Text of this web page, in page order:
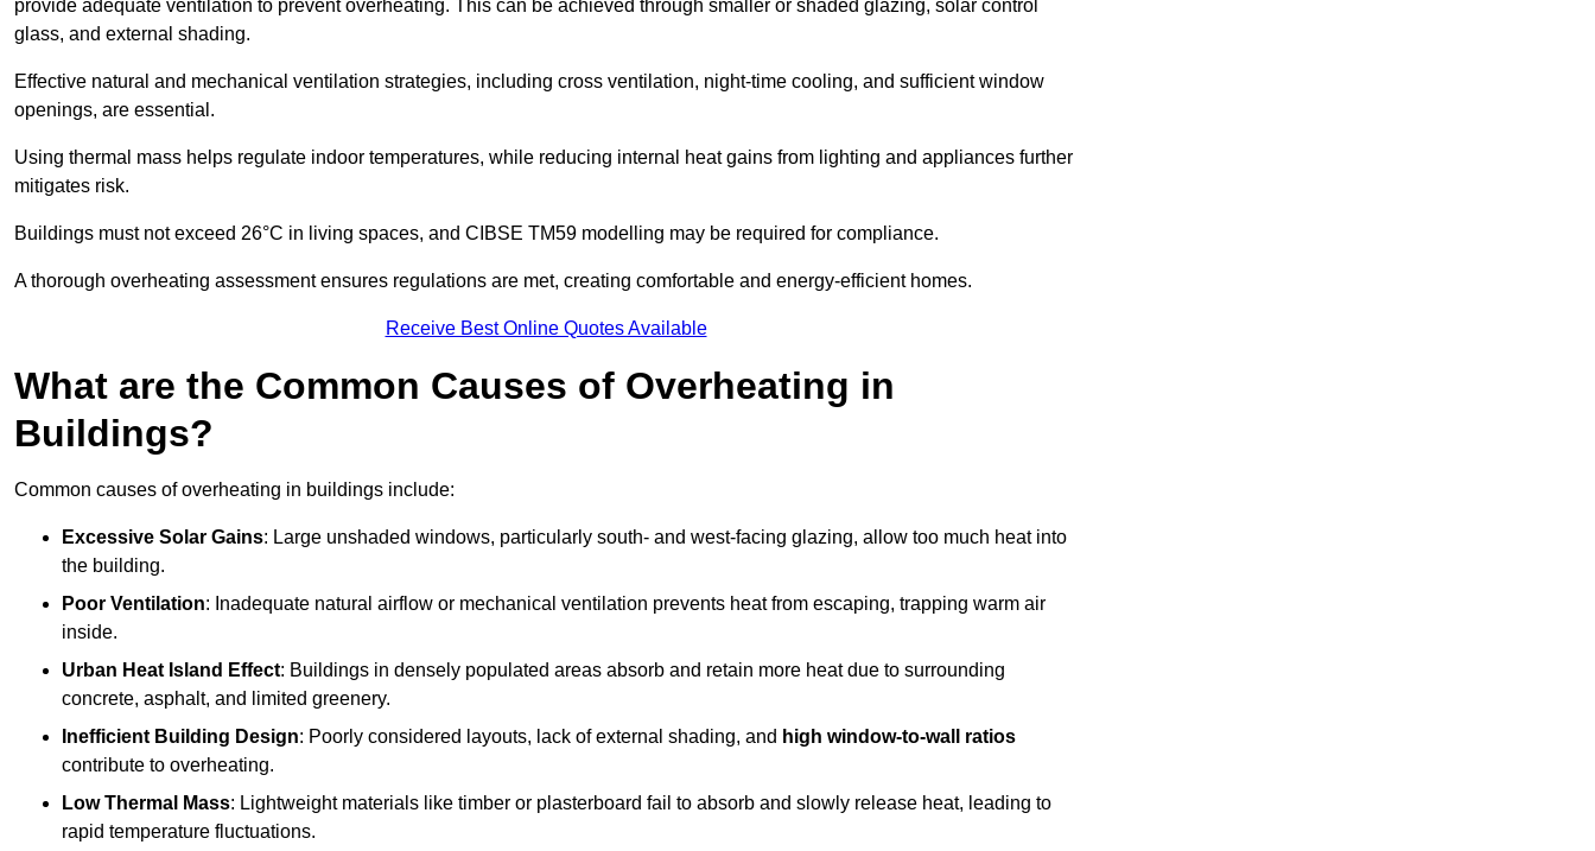
provide adequate ventilation to prevent overheating. This can be achieved through smaller or shaded glazing, solar control
glass, and external shading.
Effective natural and mechanical ventilation strategies, including cross ventilation, night-time cooling, and sufficient window
openings, are essential.
Using thermal mass helps regulate indoor temperatures, while reducing internal heat gains from lighting and appliances further
mitigates risk.
Buildings must not exceed 26°C in living spaces, and CIBSE TM59 modelling may be required for compliance.
A thorough overheating assessment ensures regulations are met, creating comfortable and energy-efficient homes.
Receive Best Online Quotes Available
What are the Common Causes of Overheating in
Buildings?
Common causes of overheating in buildings include:
Excessive Solar Gains: Large unshaded windows, particularly south- and west-facing glazing, allow too much heat into
the building.
Poor Ventilation: Inadequate natural airflow or mechanical ventilation prevents heat from escaping, trapping warm air
inside.
Urban Heat Island Effect: Buildings in densely populated areas absorb and retain more heat due to surrounding
concrete, asphalt, and limited greenery.
Inefficient Building Design: Poorly considered layouts, lack of external shading, and high window-to-wall ratios
contribute to overheating.
Low Thermal Mass: Lightweight materials like timber or plasterboard fail to absorb and slowly release heat, leading to
rapid temperature fluctuations.